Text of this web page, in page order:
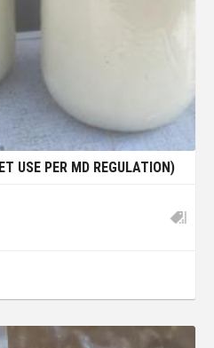
USE PER MD REGULATION)